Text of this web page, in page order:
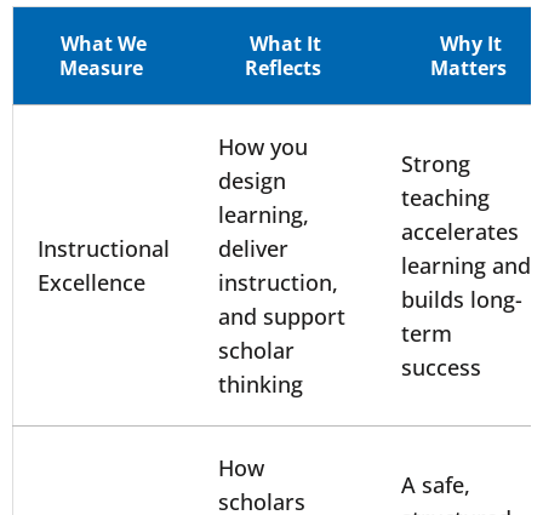
What We
Measure
What It
Reflects
Why It
Matters
Instructional
Excellence
How you
design
learning,
deliver
instruction,
and support
scholar
thinking
Strong
teaching
accelerates
learning and
builds long-
term
success
How
scholars
A safe,